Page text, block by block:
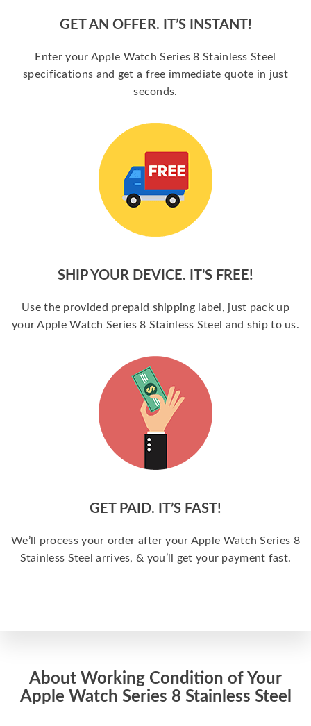
GET AN OFFER. IT’S INSTANT!
Enter your Apple Watch Series 8 Stainless Steel
specifications and get a free immediate quote in just
seconds.
SHIP YOUR DEVICE. IT’S FREE!
Use the provided prepaid shipping label, just pack up
your Apple Watch Series 8 Stainless Steel and ship to us.
GET PAID. IT’S FAST!
We’ll process your order after your Apple Watch Series 8
Stainless Steel arrives, & you’ll get your payment fast.
About Working Condition of Your
Apple Watch Series 8 Stainless Steel